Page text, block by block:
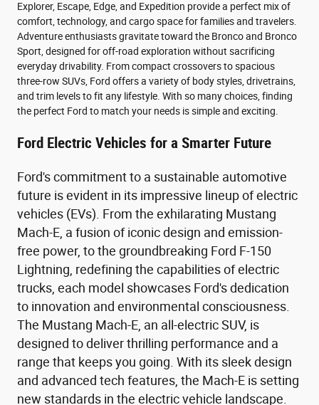
Explorer, Escape, Edge, and Expedition provide a perfect mix of
comfort, technology, and cargo space for families and travelers.
Adventure enthusiasts gravitate toward the Bronco and Bronco
Sport, designed for off-road exploration without sacrificing
everyday drivability. From compact crossovers to spacious
three-row SUVs, Ford offers a variety of body styles, drivetrains,
and trim levels to fit any lifestyle. With so many choices, finding
the perfect Ford to match your needs is simple and exciting.
Ford Electric Vehicles for a Smarter Future
Ford's commitment to a sustainable automotive
future is evident in its impressive lineup of electric
vehicles (EVs). From the exhilarating Mustang
Mach-E, a fusion of iconic design and emission-
free power, to the groundbreaking Ford F-150
Lightning, redefining the capabilities of electric
trucks, each model showcases Ford's dedication
to innovation and environmental consciousness.
The Mustang Mach-E, an all-electric SUV, is
designed to deliver thrilling performance and a
range that keeps you going. With its sleek design
and advanced tech features, the Mach-E is setting
new standards in the electric vehicle landscape.